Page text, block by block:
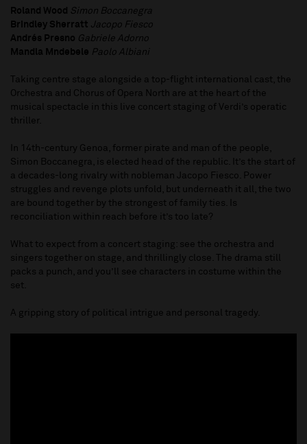
Roland Wood Simon Boccanegra
Brindley Sherratt Jacopo Fiesco
Andrés Presno Gabriele Adorno
Mandla Mndebele Paolo Albiani
Taking centre stage alongside a top-flight international cast, the
Orchestra and Chorus of Opera North are at the heart of the
musical spectacle in this live concert staging of Verdi’s operatic
thriller.
In 14th-century Genoa, former pirate and man of the people,
Simon Boccanegra, is elected head of the republic. It’s the start of
a decades-long rivalry with nobleman Jacopo Fiesco. Power
struggles and revenge plots unfold, but underneath it all, the two
are bound together by the strongest of family ties. Is
reconciliation within reach before it’s too late?
What to expect from a concert staging: see the orchestra and
singers together on stage, and thrillingly close. The drama still
packs a punch, and you’ll see characters in costume within the
set.
A gripping story of political intrigue and personal tragedy.